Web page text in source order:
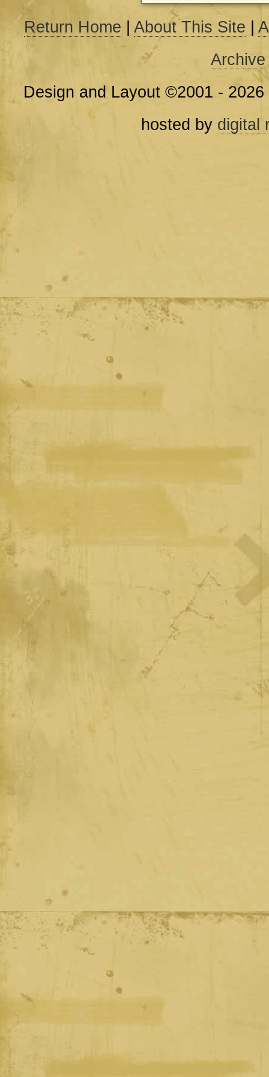
Return Home | About This Site |
Archive
Design and Layout ©2001 -
hosted by digital